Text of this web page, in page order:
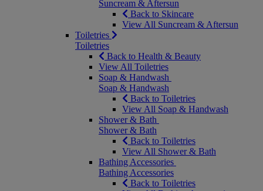
Suncream & Aftersun
Back to Skincare
View All Suncream & Aftersun
Toiletries
Toiletries
Back to Health & Beauty
View All Toiletries
Soap & Handwash
Soap & Handwash
Back to Toiletries
View All Soap & Handwash
Shower & Bath
Shower & Bath
Back to Toiletries
View All Shower & Bath
Bathing Accessories
Bathing Accessories
Back to Toiletries